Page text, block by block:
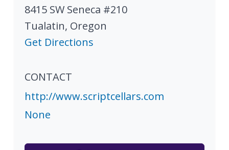
8415 SW Seneca #210
Tualatin, Oregon
Get Directions
CONTACT
http://www.scriptcellars.com
None